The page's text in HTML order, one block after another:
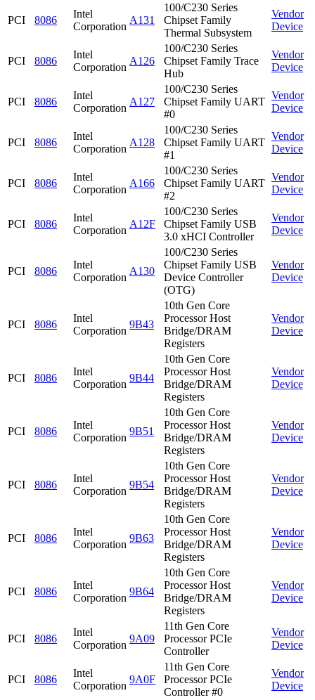
PCI 8086
Intel
Corporation
A131
100/C230 Series
Chipset Family
Thermal Subsystem
Vendor
Device
PCI 8086
Intel
Corporation
A126
100/C230 Series
Chipset Family Trace
Hub
Vendor
Device
PCI 8086
Intel
Corporation
A127
100/C230 Series
Chipset Family UART
#0
Vendor
Device
PCI 8086
Intel
Corporation
A128
100/C230 Series
Chipset Family UART
#1
Vendor
Device
PCI 8086
Intel
Corporation
A166
100/C230 Series
Chipset Family UART
#2
Vendor
Device
PCI 8086
Intel
Corporation
A12F
100/C230 Series
Chipset Family USB
3.0 xHCI Controller
Vendor
Device
PCI 8086
Intel
Corporation
A130
100/C230 Series
Chipset Family USB
Device Controller
(OTG)
Vendor
Device
PCI 8086
Intel
Corporation
9B43
10th Gen Core
Processor Host
Bridge/DRAM
Registers
Vendor
Device
PCI 8086
Intel
Corporation
9B44
10th Gen Core
Processor Host
Bridge/DRAM
Registers
Vendor
Device
PCI 8086
Intel
Corporation
9B51
10th Gen Core
Processor Host
Bridge/DRAM
Registers
Vendor
Device
PCI 8086
Intel
Corporation
9B54
10th Gen Core
Processor Host
Bridge/DRAM
Registers
Vendor
Device
PCI 8086
Intel
Corporation
9B63
10th Gen Core
Processor Host
Bridge/DRAM
Registers
Vendor
Device
PCI 8086
Intel
Corporation
9B64
10th Gen Core
Processor Host
Bridge/DRAM
Registers
Vendor
Device
PCI 8086
Intel
Corporation
9A09
11th Gen Core
Processor PCIe
Controller
Vendor
Device
PCI 8086
Intel
Corporation
9A0F
11th Gen Core
Processor PCIe
Controller #0
Vendor
Device